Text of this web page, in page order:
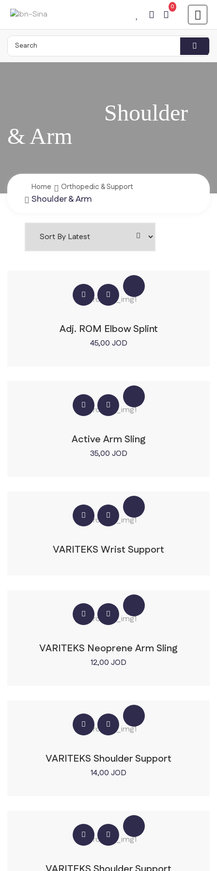
0
Home Orthopedic & Support
Shoulder & Arm
Adj. ROM Elbow Splint
45,00 JOD
Active Arm Sling
35,00 JOD
VARITEKS Wrist Support
VARITEKS Neoprene Arm Sling
12,00 JOD
VARITEKS Shoulder Support
14,00 JOD